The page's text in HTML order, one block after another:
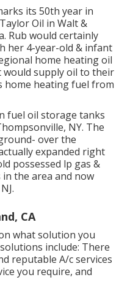
its 50th year in
Oil in Walt &
Rub would certainly
her 4-year-old & infant
home heating oil
supply oil to their
home heating fuel from
fuel oil storage tanks
NY. The
over the
expanded right
possessed lp gas &
the area and now
CA
what solution you
include: There
reputable A/c services
you require, and